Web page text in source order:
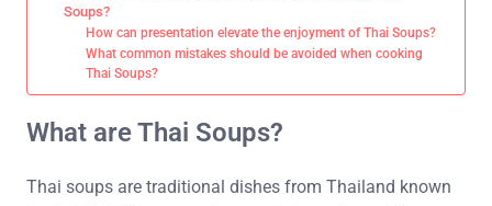
Soups?
How can presentation elevate the enjoyment of Thai Soups?
What common mistakes should be avoided when cooking
Thai Soups?
What are Thai Soups?
Thai soups are traditional dishes from Thailand known